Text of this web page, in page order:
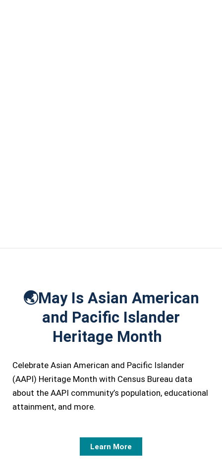
🌏May Is Asian American
and Pacific Islander
Heritage Month
Celebrate Asian American and Pacific Islander
(AAPI) Heritage Month with Census Bureau data
about the AAPI community’s population, educational
attainment, and more.
Learn More